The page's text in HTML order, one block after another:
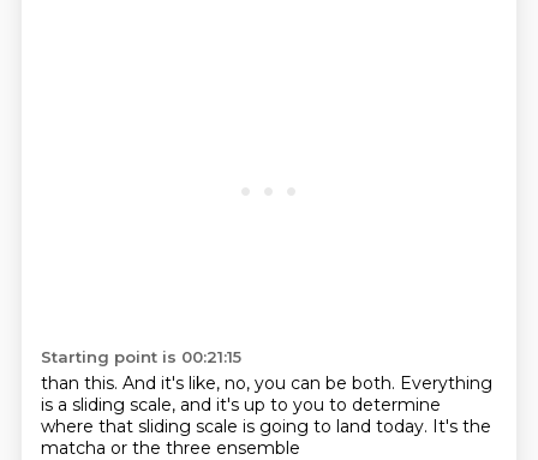
Starting point is 00:21:15
than this. And it's like, no, you can be both. Everything
is a sliding scale, and it's up to you to determine
where that sliding scale is going to land today. It's the
matcha or the three ensemble